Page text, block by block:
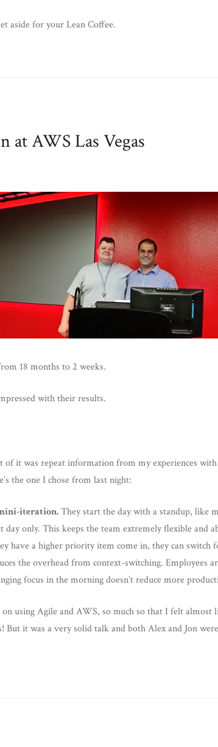
aside for your Lean Coffee.
at AWS Las Vegas
18 months to 2 weeks.
with their results.
it was repeat information from my experiences
the one I chose from last night:
iteration.They start the day with a standup, like
only. This keeps the team extremely flexible and
have a higher priority item come in, they can switch
the overhead from context-switching. Employees
focus in the morning doesn’t reduce more
using Agile and AWS, so much so that I felt almost
it was a very solid talk and both Alex and Jon